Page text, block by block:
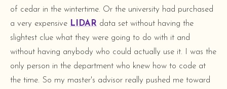
of cedar in the wintertime. Or the university had purchased
a very expensive LIDAR data set without having the
slightest clue what they were going to do with it and
without having anybody who could actually use it. I was the
only person in the department who knew how to code at
the time. So my master's advisor really pushed me toward